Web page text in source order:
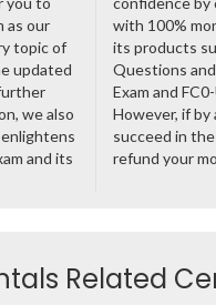
as our
topic of
updated
we also
and its
with 100%
its products
Questions
Exam and
However, if by
succeed in
refund your
Related